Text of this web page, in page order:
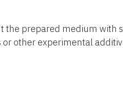
the prepared medium with
other experimental